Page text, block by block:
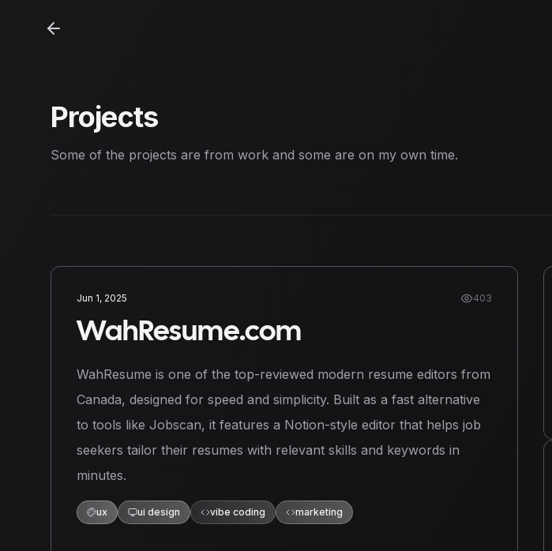
Projects
Some of the projects are from work and some are on my own time.
Jun 1, 2025 403
WahResume.com
WahResume is one of the top-reviewed modern resume editors from
Canada, designed for speed and simplicity. Built as a fast alternative
to tools like Jobscan, it features a Notion-style editor that helps job
seekers tailor their resumes with relevant skills and keywords in
minutes.
ux ui design vibe coding marketing